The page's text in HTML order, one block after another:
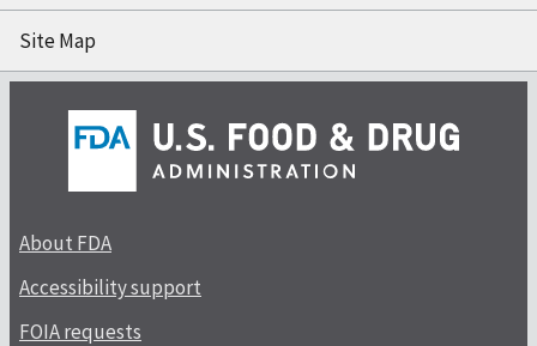
Site Map
About FDA
Accessibility support
FOIA requests